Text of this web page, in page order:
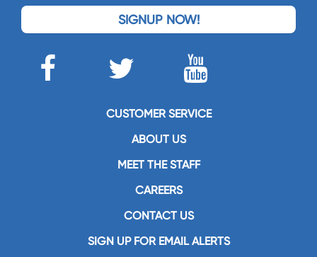
SIGNUP NOW!
CUSTOMER SERVICE
ABOUT US
MEET THE STAFF
CAREERS
CONTACT US
SIGN UP FOR EMAIL ALERTS